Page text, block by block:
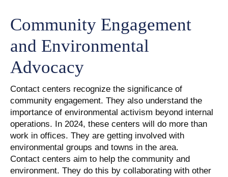
Community Engagement
and Environmental
Advocacy
Contact centers recognize the significance of
community engagement. They also understand the
importance of environmental activism beyond internal
operations. In 2024, these centers will do more than
work in offices. They are getting involved with
environmental groups and towns in the area.
Contact centers aim to help the community and
environment. They do this by collaborating with other